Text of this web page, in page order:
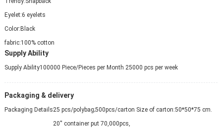
Eyelet:6 eyelets
Color:Black
fabric:100% cotton
Supply Ability
Supply Ability100000 Piece/Pieces per Month 25000 pcs per week
Packaging & delivery
Packaging Details25 pcs/polybag;500pcs/carton Size of carton:50*50*75 cm.
20'' container put 70,000pcs,